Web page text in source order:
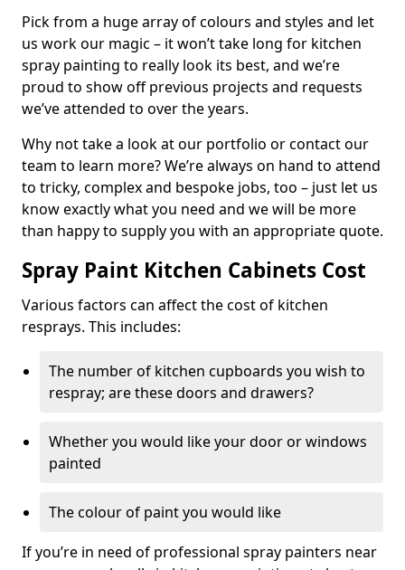
Pick from a huge array of colours and styles and let
us work our magic – it won’t take long for kitchen
spray painting to really look its best, and we’re
proud to show off previous projects and requests
we’ve attended to over the years.
Why not take a look at our portfolio or contact our
team to learn more? We’re always on hand to attend
to tricky, complex and bespoke jobs, too – just let us
know exactly what you need and we will be more
than happy to supply you with an appropriate quote.
Spray Paint Kitchen Cabinets Cost
Various factors can affect the cost of kitchen
resprays. This includes:
The number of kitchen cupboards you wish to
respray; are these doors and drawers?
Whether you would like your door or windows
painted
The colour of paint you would like
If you’re in need of professional spray painters near